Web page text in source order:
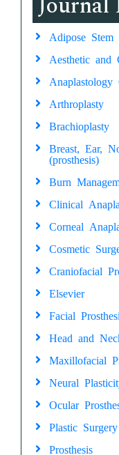
Adipose Stem
Aesthetic and
Anaplastology
Arthroplasty
Brachioplasty
Breast, Ear,
(prosthesis)
Burn
Clinical
Corneal
Cosmetic
Craniofacial
Elsevier
Facial
Head and
Maxillofacial
Neural
Ocular
Plastic Surgery
Prosthesis